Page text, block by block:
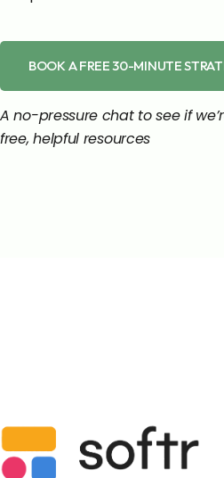
BOOK A FREE 30-MINUTE
A no-pressure chat to see if
free, helpful resources